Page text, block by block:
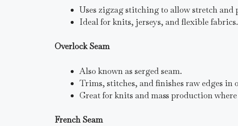
Uses zigzag stitching to allow stretch and
Ideal for knits, jerseys, and flexible
Overlock Seam
Also known as serged seam.
Trims, stitches, and finishes raw edges in
Great for knits and mass production
French Seam